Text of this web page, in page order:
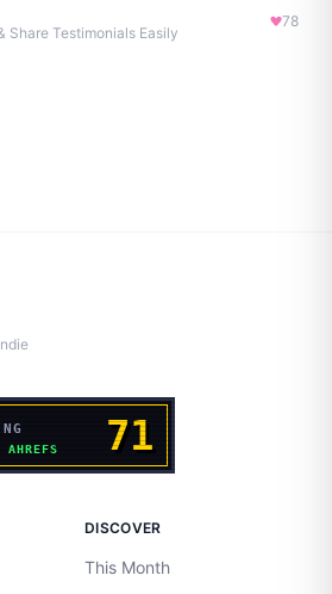
Share Testimonials Easily
78
DISCOVER
This Month